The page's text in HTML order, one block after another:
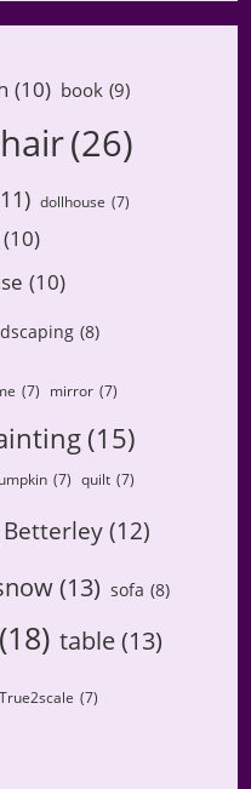
(10) book (9)
(26)
dollhouse (7)
(10)
(10)
(8)
(7) mirror (7)
(15)
(7) quilt (7)
(12)
(13) sofa (8)
(18) table(13)
True2scale (7)